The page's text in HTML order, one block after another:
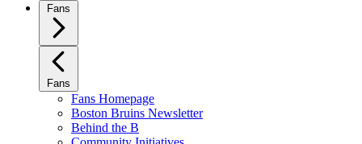
Fans
Fans
Fans Homepage
Boston Bruins Newsletter
Behind the B